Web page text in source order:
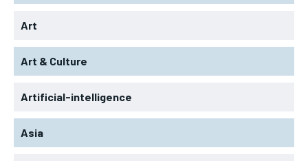
Art
Art & Culture
Artificial-intelligence
Asia